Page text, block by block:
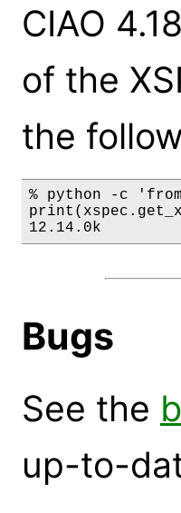
CIAO
of the
the
% python -c
12.14.0k
Bugs
See the
up-to-